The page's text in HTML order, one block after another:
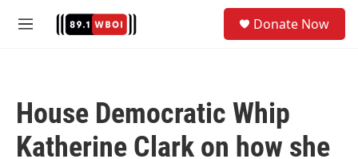
M
Donate Now
House Democratic Whip
Katherine Clark on how she